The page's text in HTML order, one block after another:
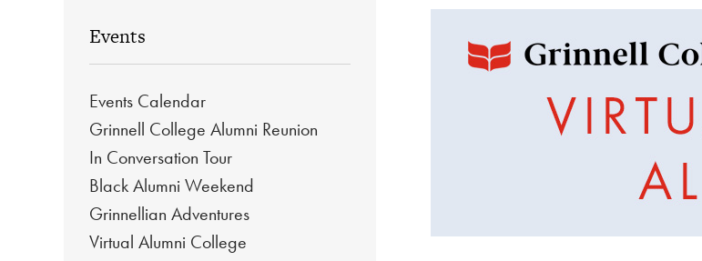
Events
Events Calendar
Grinnell College Alumni Reunion
In Conversation Tour
Black Alumni Weekend
Grinnellian Adventures
Virtual Alumni College